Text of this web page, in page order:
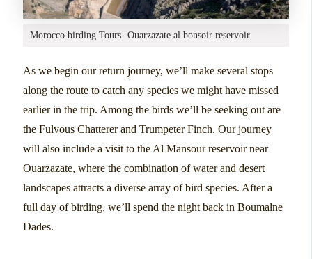
Morocco birding Tours- Ouarzazate al bonsoir reservoir
As we begin our return journey, we’ll make several stops
along the route to catch any species we might have missed
earlier in the trip. Among the birds we’ll be seeking out are
the Fulvous Chatterer and Trumpeter Finch. Our journey
will also include a visit to the Al Mansour reservoir near
Ouarzazate, where the combination of water and desert
landscapes attracts a diverse array of bird species. After a
full day of birding, we’ll spend the night back in Boumalne
Dades.